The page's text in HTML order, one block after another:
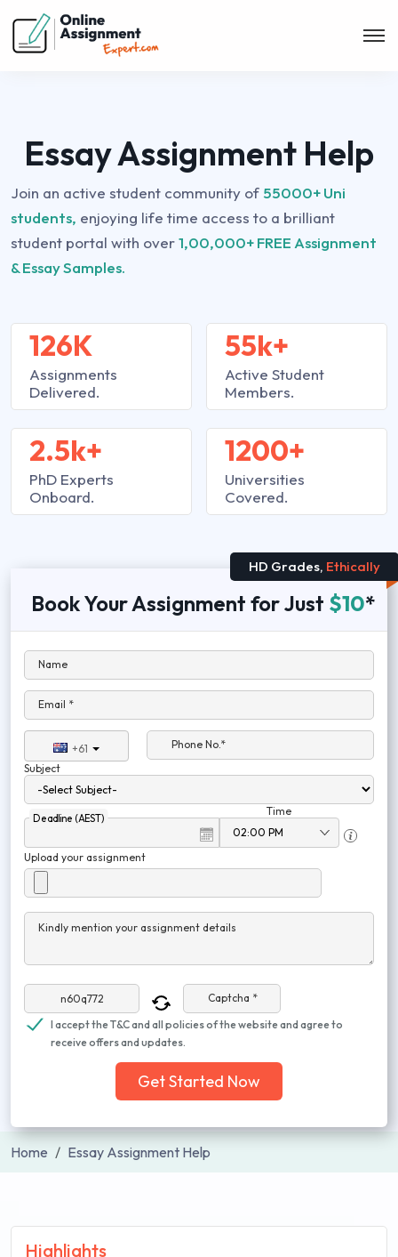
Essay Assignment Help
Join an active student community of 55000+ Uni
students, enjoying life time access to a brilliant
student portal with over1,00,000+ FREE Assignment
& Essay Samples.
126K
Assignments
Delivered.
2.5k+
PhD Experts
Onboard.
55k+
Active Student
Members.
1200+
Universities
Covered.
HD Grades, Ethically
Book Your Assignment for Just $10*
Name
Email *
+61
Phone No.*
Subject
Deadline (AEST)
Time
Upload your assignment
Kindly mention your assignment details
Captcha *
I accept the T&C and all policies of the website and agree to
receive offers and updates.
Get Started Now
Home Essay Assignment Help
Highlights